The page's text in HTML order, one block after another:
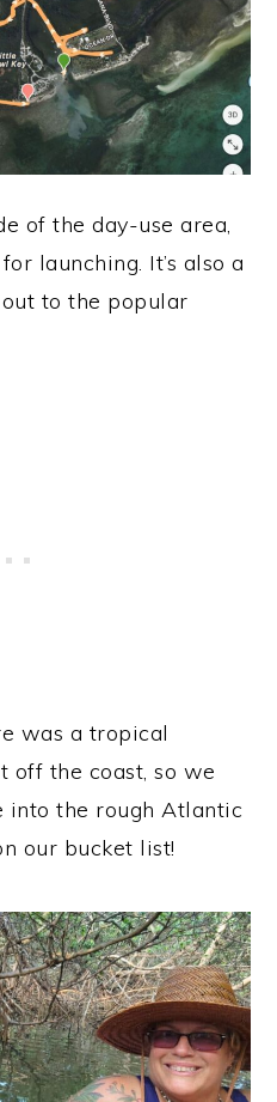
of the day-use area,
launching. It’s also a
to the popular
was a tropical
off the coast, so we
into the rough Atlantic
our bucket list!